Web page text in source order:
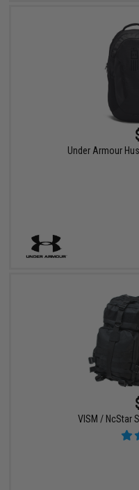
Under Armour
VISM / NcStar